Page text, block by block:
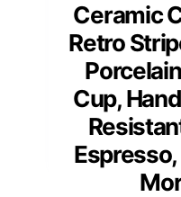
Ceramic
Retro
Cup,